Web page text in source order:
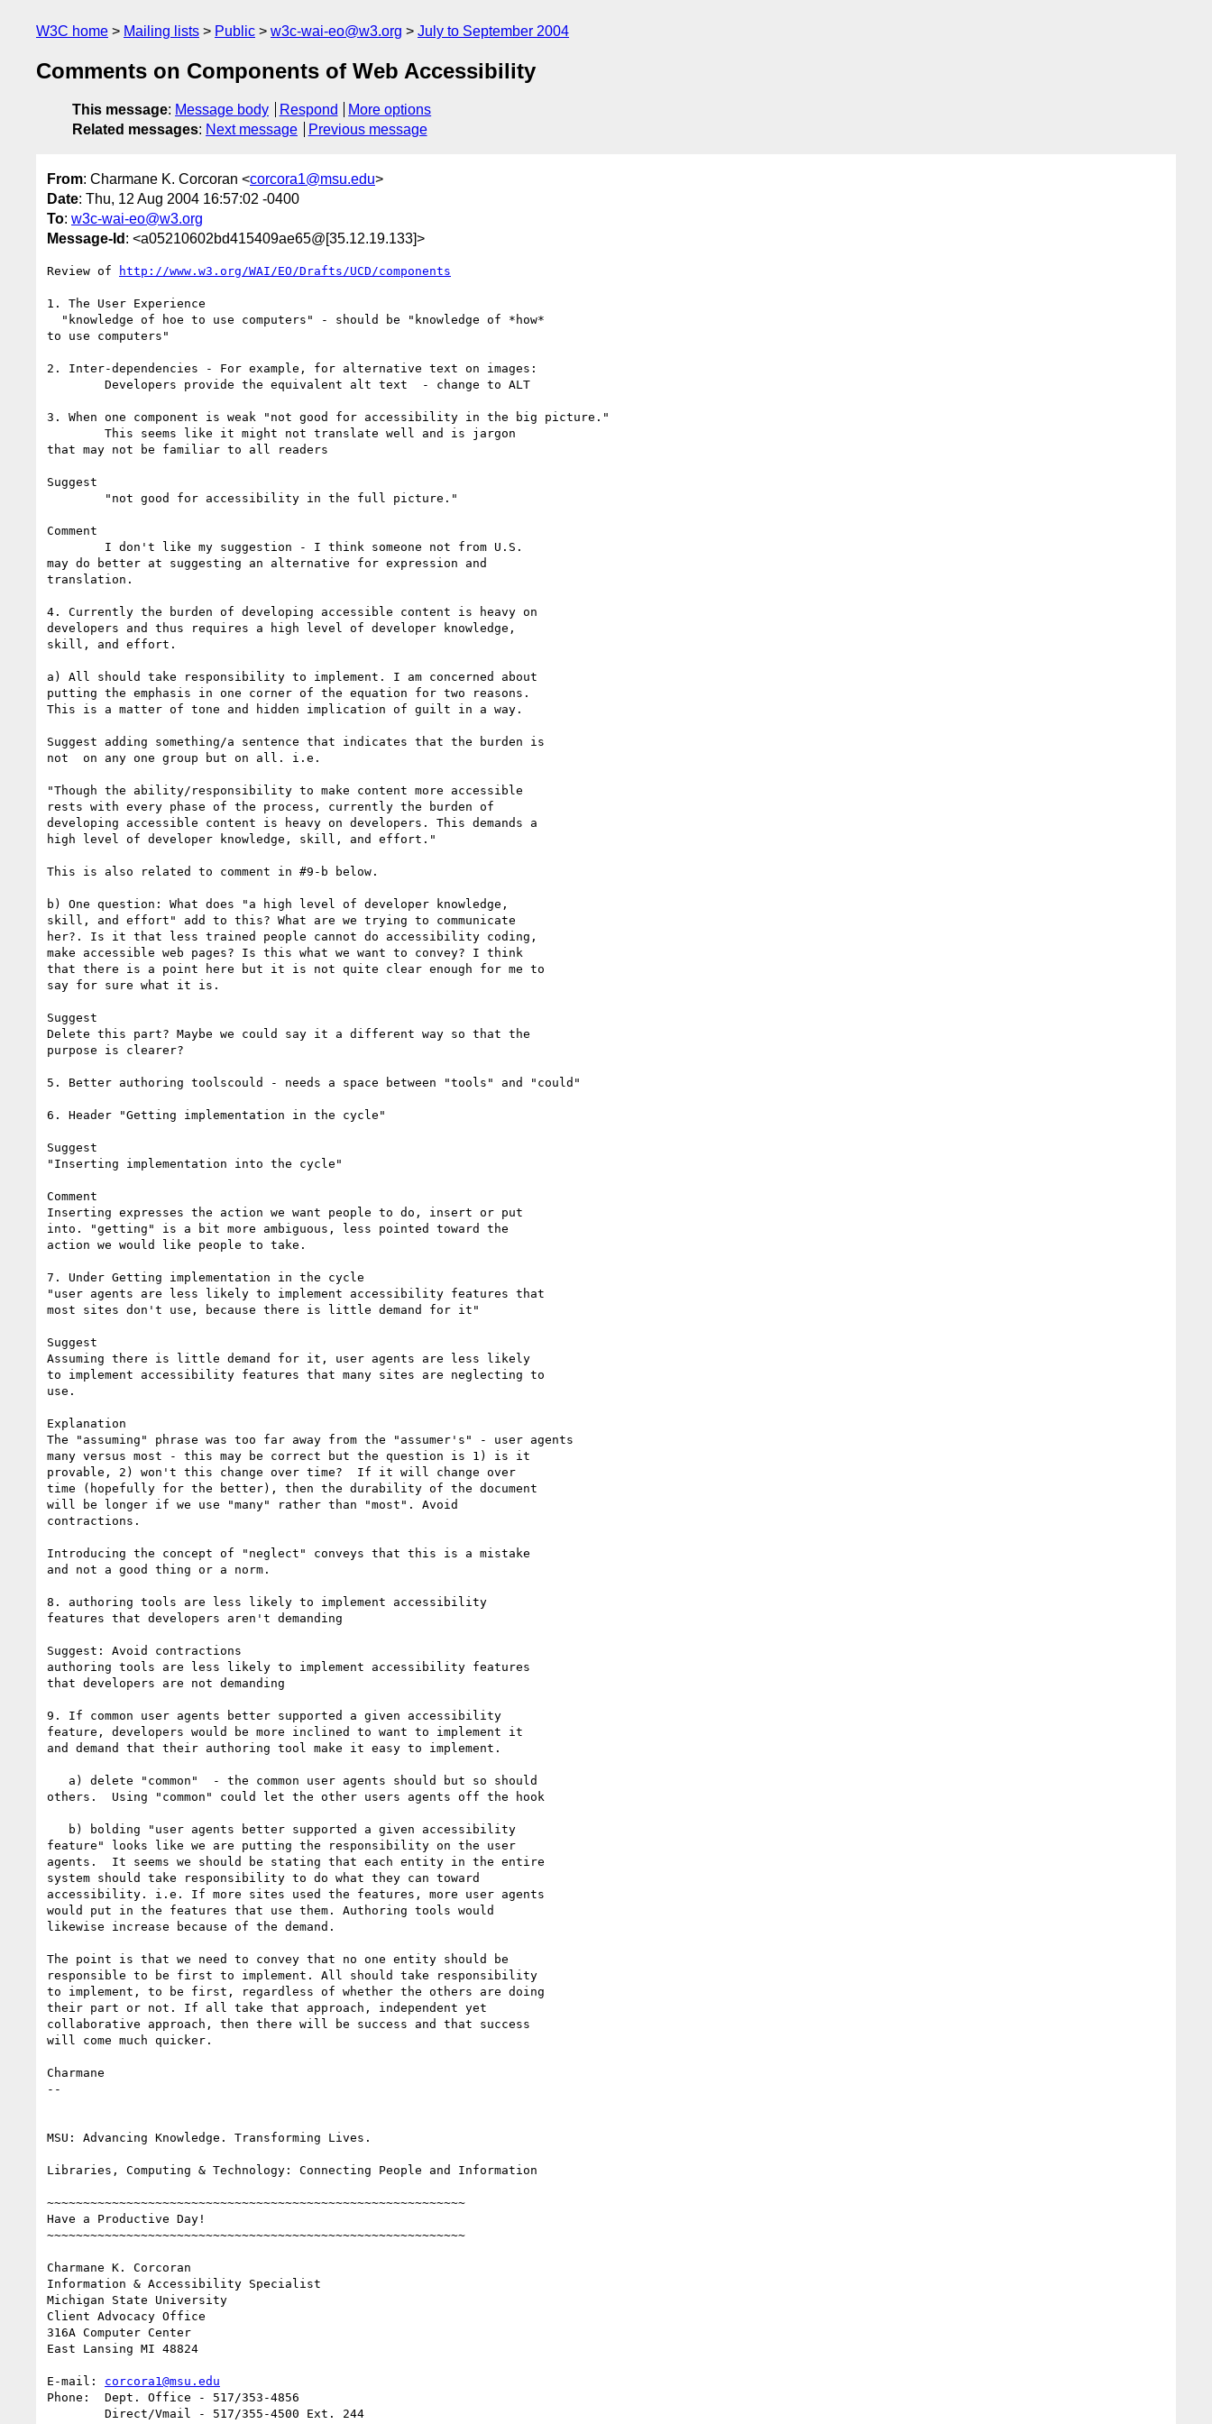
W3C home Mailing lists Public w3c-wai-eo@w3.org July to September 2004
Comments on Components of Web Accessibility
This message: Message body Respond
More options
Related messages: Next message Previous message
From: Charmane K. Corcoran <corcora1@msu.edu>
Date: Thu, 12 Aug 2004 16:57:02 -0400
To: w3c-wai-eo@w3.org
Message-Id : <a05210602bd415409ae65@[35.12.19.133]>
Review of http://www.w3.org/WAI/EO/Drafts/UCD/components
1. The User Experience
to use computers"
2. Inter-dependencies - For example, for alternative text on images:
3. When one component is weak "not good for accessibility in the big picture."
that may not be familiar to all readers
Suggest
Comment
may do better at suggesting an alternative for expression and
translation.
4. Currently the burden of developing accessible content is heavy on
developers and thus requires a high level of developer knowledge,
skill, and effort.
a) All should take responsibility to implement. I am concerned about
putting the emphasis in one corner of the equation for two reasons.
This is a matter of tone and hidden implication of guilt in a way.
Suggest adding something/a sentence that indicates that the burden is
not  on any one group but on all. i.e.
"Though the ability/responsibility to make content more accessible
rests with every phase of the process, currently the burden of
developing accessible content is heavy on developers. This demands a
high level of developer knowledge, skill, and effort."
This is also related to comment in #9-b below.
b) One question: What does "a high level of developer knowledge,
skill, and effort" add to this? What are we trying to communicate
her?. Is it that less trained people cannot do accessibility coding,
make accessible web pages? Is this what we want to convey? I think
that there is a point here but it is not quite clear enough for me to
say for sure what it is.
Suggest
Delete this part? Maybe we could say it a different way so that the
purpose is clearer?
5. Better authoring toolscould - needs a space between "tools" and "could"
6. Header "Getting implementation in the cycle"
Suggest
"Inserting implementation into the cycle"
Comment
Inserting expresses the action we want people to do, insert or put
into. "getting" is a bit more ambiguous, less pointed toward the
action we would like people to take.
7. Under Getting implementation in the cycle
"user agents are less likely to implement accessibility features that
most sites don't use, because there is little demand for it"
Suggest
Assuming there is little demand for it, user agents are less likely
to implement accessibility features that many sites are neglecting to
use.
Explanation
The "assuming" phrase was too far away from the "assumer's" - user agents
many versus most - this may be correct but the question is 1) is it
provable, 2) won't this change over time?  If it will change over
time (hopefully for the better), then the durability of the document
will be longer if we use "many" rather than "most". Avoid
contractions.
Introducing the concept of "neglect" conveys that this is a mistake
and not a good thing or a norm.
8. authoring tools are less likely to implement accessibility
features that developers aren't demanding
Suggest: Avoid contractions
authoring tools are less likely to implement accessibility features
that developers are not demanding
9. If common user agents better supported a given accessibility
feature, developers would be more inclined to want to implement it
and demand that their authoring tool make it easy to implement.
others.  Using "common" could let the other users agents off the hook
feature" looks like we are putting the responsibility on the user
agents.  It seems we should be stating that each entity in the entire
system should take responsibility to do what they can toward
accessibility. i.e. If more sites used the features, more user agents
would put in the features that use them. Authoring tools would
likewise increase because of the demand.
The point is that we need to convey that no one entity should be
responsible to be first to implement. All should take responsibility
to implement, to be first, regardless of whether the others are doing
their part or not. If all take that approach, independent yet
collaborative approach, then there will be success and that success
will come much quicker.
Charmane
--
MSU: Advancing Knowledge. Transforming Lives.
Libraries, Computing & Technology: Connecting People and Information
~~~~~~~~~~~~~~~~~~~~~~~~~~~~~~~~~~~~~~~~~~~~~~~~~~~~~~~~~~
Have a Productive Day!
~~~~~~~~~~~~~~~~~~~~~~~~~~~~~~~~~~~~~~~~~~~~~~~~~~~~~~~~~~
Charmane K. Corcoran
Information & Accessibility Specialist
Michigan State University
Client Advocacy Office
316A Computer Center
East Lansing MI 48824
corcora1@msu.edu
Phone:	Dept. Office - 517/353-4856